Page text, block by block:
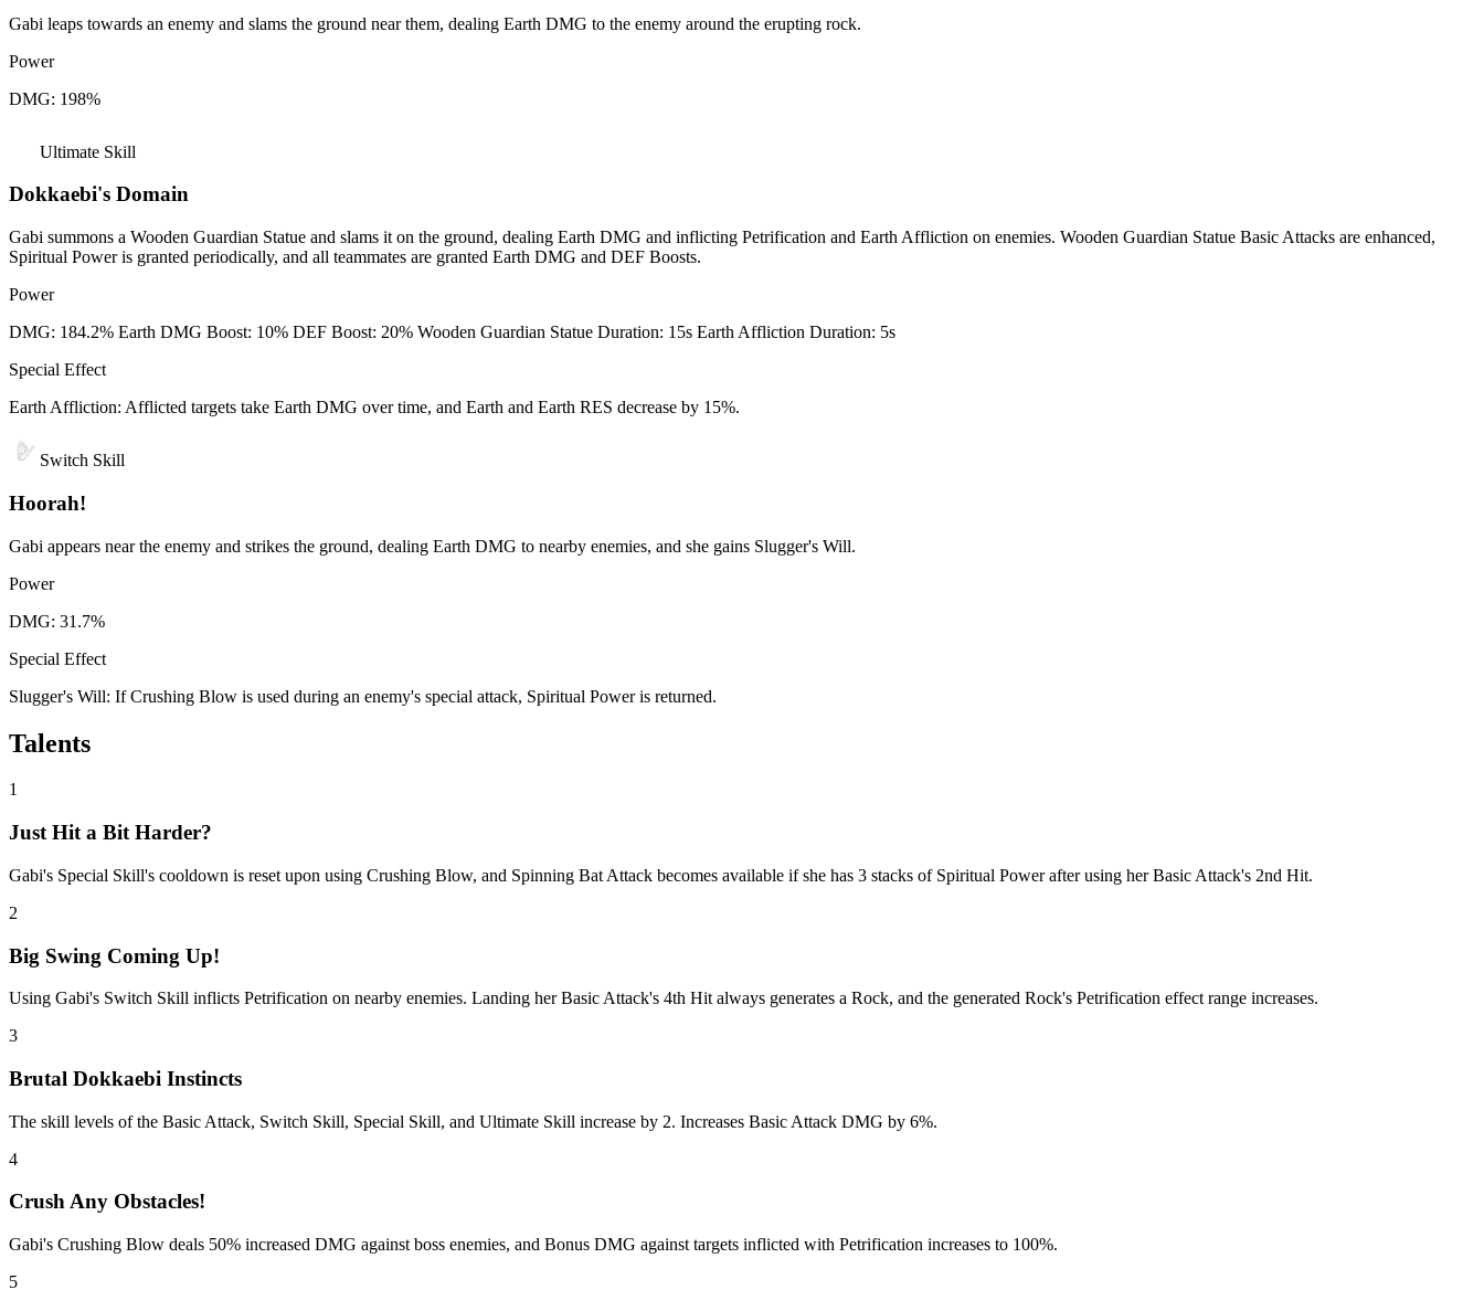
Gabi leaps towards an enemy and slams the ground near them, dealing Earth DMG to the enemy around the erupting rock.
Power
DMG: 198%
Ultimate Skill
Dokkaebi's Domain
Gabi summons a Wooden Guardian Statue and slams it on the ground, dealing Earth DMG and inflicting Petrification and Earth Affliction on enemies. Wooden Guardian Statue Basic Attacks are enhanced,
Spiritual Power is granted periodically, and all teammates are granted Earth DMG and DEF Boosts.
Power
DMG: 184.2% Earth DMG Boost: 10% DEF Boost: 20% Wooden Guardian Statue Duration: 15s Earth Affliction Duration: 5s
Special Effect
Earth Affliction: Afflicted targets take Earth DMG over time, and Earth and Earth RES decrease by 15%.
Switch Skill
Hoorah!
Gabi appears near the enemy and strikes the ground, dealing Earth DMG to nearby enemies, and she gains Slugger's Will.
Power
DMG: 31.7%
Special Effect
Slugger's Will: If Crushing Blow is used during an enemy's special attack, Spiritual Power is returned.
Talents
1
Just Hit a Bit Harder?
Gabi's Special Skill's cooldown is reset upon using Crushing Blow, and Spinning Bat Attack becomes available if she has 3 stacks of Spiritual Power after using her Basic Attack's 2nd Hit.
2
Big Swing Coming Up!
Using Gabi's Switch Skill inflicts Petrification on nearby enemies. Landing her Basic Attack's 4th Hit always generates a Rock, and the generated Rock's Petrification effect range increases.
3
Brutal Dokkaebi Instincts
The skill levels of the Basic Attack, Switch Skill, Special Skill, and Ultimate Skill increase by 2. Increases Basic Attack DMG by 6%.
4
Crush Any Obstacles!
Gabi's Crushing Blow deals 50% increased DMG against boss enemies, and Bonus DMG against targets inflicted with Petrification increases to 100%.
5